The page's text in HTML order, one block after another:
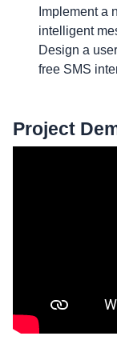
Implement a
intelligent
Design a
free SMS
Project